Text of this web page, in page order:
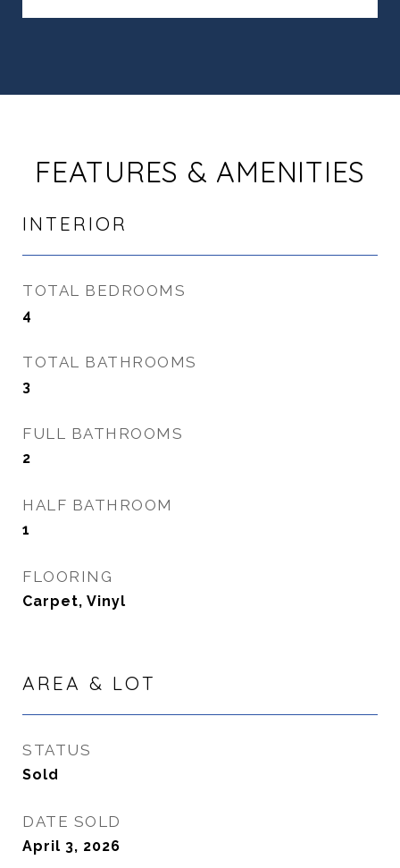
FEATURES & AMENITIES
INTERIOR
TOTAL BEDROOMS
4
TOTAL BATHROOMS
3
FULL BATHROOMS
2
HALF BATHROOM
1
FLOORING
Carpet, Vinyl
AREA & LOT
STATUS
Sold
DATE SOLD
April 3, 2026